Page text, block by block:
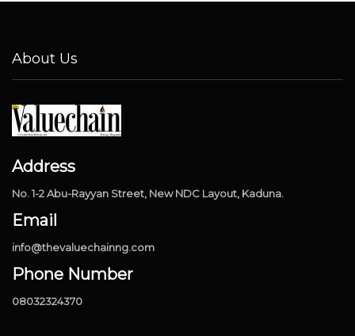
About Us
Address
No. 1-2 Abu-Rayyan Street, New NDC Layout, Kaduna.
Email
info@thevaluechainng.com
Phone Number
08032324370